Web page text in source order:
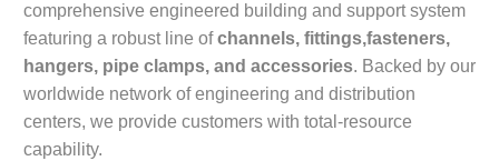
comprehensive engineered building and support system
featuring a robust line ofchannels, fittings,fasteners,
hangers, pipe clamps, and accessories. Backed by our
worldwide network of engineering and distribution
centers, we provide customers with total-resource
capability.